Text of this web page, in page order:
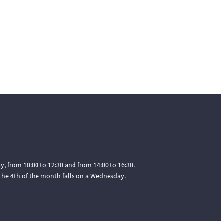
from 10:00 to 12:30 and from 14:00 to 16:30.
4th of the month falls on a Wednesday.